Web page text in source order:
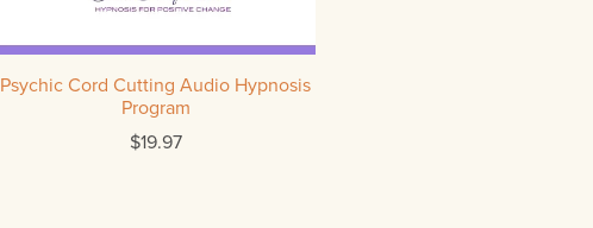
Psychic Cord Cutting Audio Hypnosis
Program
$19.97